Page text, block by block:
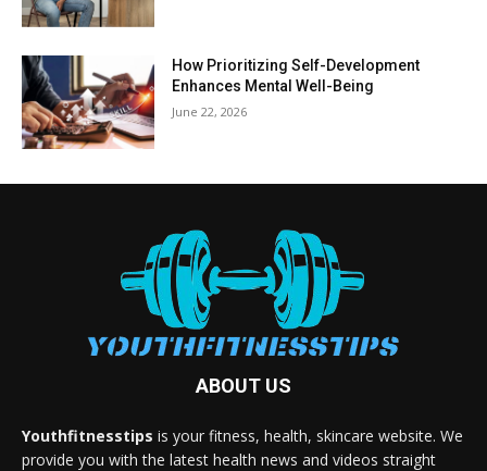
How Prioritizing Self-Development
Enhances Mental Well-Being
June 22, 2026
ABOUT US
Youthfitnesstips is your fitness, health, skincare website. We
provide you with the latest health news and videos straight